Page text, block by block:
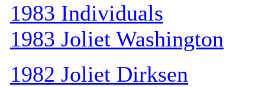
1983 Individuals
1983 Joliet Washington
1982 Joliet Dirksen